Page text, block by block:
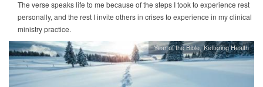
The verse speaks life to me because of the steps I took to experience rest
personally, and the rest I invite others in crises to experience in my clinical
ministry practice.
Year of the Bible Kettering Health